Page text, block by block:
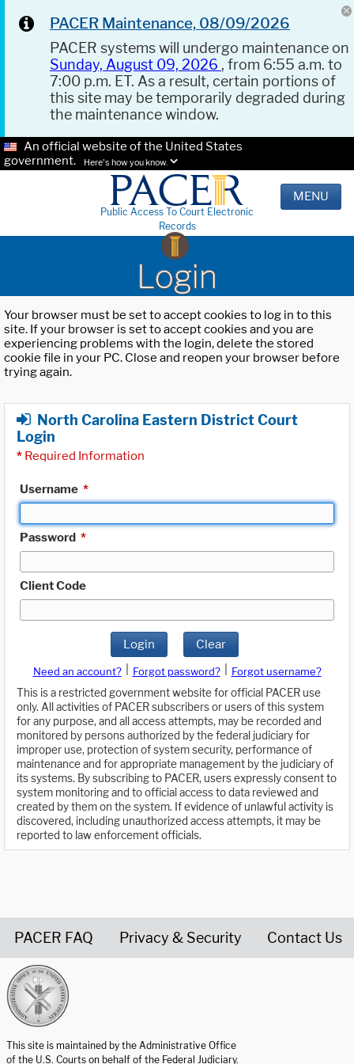
PACER Maintenance, 08/09/2026
PACER systems will undergo maintenance on
Sunday, August 09, 2026 , from 6:55 a.m. to
7:00 p.m. ET. As a result, certain portions of
this site may be temporarily degraded during
the maintenance window.
An official website of the United States
government.
Here's how you know.
Public Access To Court Electronic
Records
MENU
Login
Your browser must be set to accept cookies to log in to this
site. If your browser is set to accept cookies and you are
experiencing problems with the login, delete the stored
cookie file in your PC. Close and reopen your browser before
trying again.
North Carolina Eastern District Court
Login
* Required Information
Username *
Password *
Client Code
Login Clear
Need an account? Forgot password?
Forgot username?
This is a restricted government website for official PACER use
only. All activities of PACER subscribers or users of this system
for any purpose, and all access attempts, may be recorded and
monitored by persons authorized by the federal judiciary for
improper use, protection of system security, performance of
maintenance and for appropriate management by the judiciary of
its systems. By subscribing to PACER, users expressly consent to
system monitoring and to official access to data reviewed and
created by them on the system. If evidence of unlawful activity is
discovered, including unauthorized access attempts, it may be
reported to law enforcement officials.
PACER FAQ Privacy & Security Contact Us
This site is maintained by the Administrative Office
of the U.S. Courts on behalf of the Federal Judiciary.